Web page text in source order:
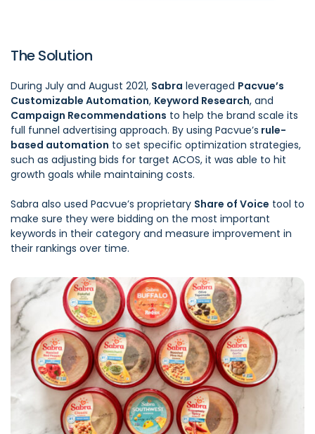
The Solution
During July and August 2021, Sabra leveraged Pacvue’s
Customizable Automation, Keyword Research, and
Campaign Recommendations to help the brand scale its
full funnel advertising approach. By using Pacvue’s rule-
based automation to set specific optimization strategies,
such as adjusting bids for target ACOS, it was able to hit
growth goals while maintaining costs.
Sabra also used Pacvue’s proprietary Share of Voice tool to
make sure they were bidding on the most important
keywords in their category and measure improvement in
their rankings over time.